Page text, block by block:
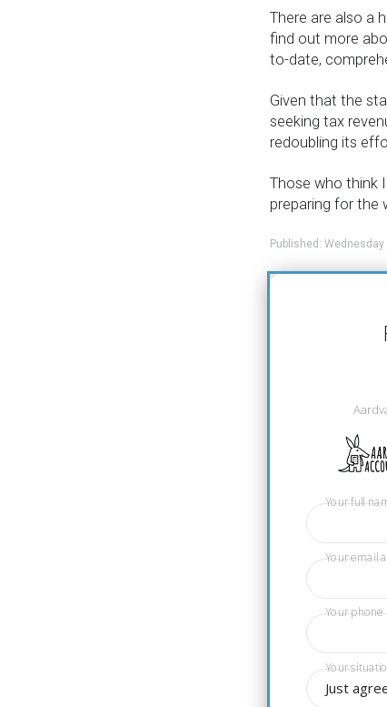
There are also a
find out more
to-date,
Given that the
seeking tax
redoubling its
Those who think
preparing for the
Published:
Your full
Your email
Your phone
Just
Your